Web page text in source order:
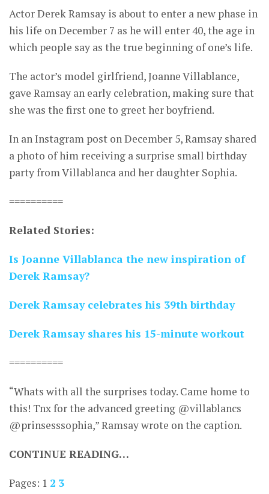
Actor Derek Ramsay is about to enter a new phase in
his life on December 7 as he will enter 40, the age in
which people say as the true beginning of one’s life.
The actor’s model girlfriend, Joanne Villablance,
gave Ramsay an early celebration, making sure that
she was the first one to greet her boyfriend.
In an Instagram post on December 5, Ramsay shared
a photo of him receiving a surprise small birthday
party from Villablanca and her daughter Sophia.
==========
Related Stories:
Is Joanne Villablanca the new inspiration of
Derek Ramsay?
Derek Ramsay celebrates his 39th birthday
Derek Ramsay shares his 15-minute workout
==========
“Whats with all the surprises today. Came home to
this! Tnx for the advanced greeting @villablancs
@prinsesssophia,” Ramsay wrote on the caption.
CONTINUE READING…
Pages: 1 2 3